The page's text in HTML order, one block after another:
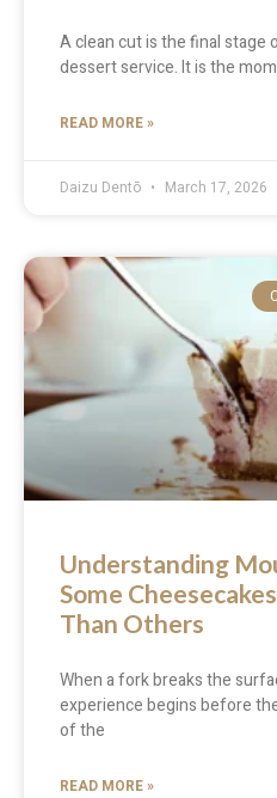
A clean cut is the final stage
dessert service. It is the
READ MORE »
Daizu Dentō March 17, 2026
Understanding
Some
Than Others
When a fork breaks the
experience begins before
of the
READ MORE »